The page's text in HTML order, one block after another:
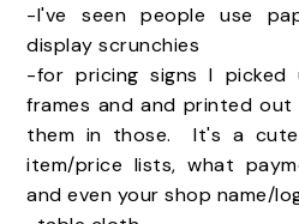
-I've seen people use
display scrunchies
-for pricing signs I picked
frames and and printed
them in those. It's a
item/price lists, what
and even your shop name/